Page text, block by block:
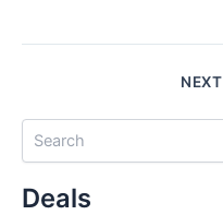
NEXT
Deals